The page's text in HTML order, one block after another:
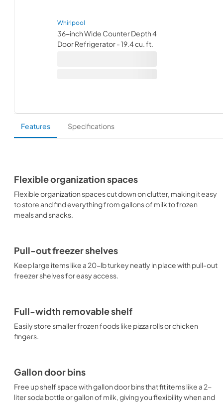
Whirlpool
36-inch Wide Counter Depth 4
Door Refrigerator - 19.4 cu. ft.
Features Specifications
Flexible organization spaces
Flexible organization spaces cut down on clutter, making it easy
to store and find everything from gallons of milk to frozen
meals and snacks.
Pull-out freezer shelves
Keep large items like a 20-lb turkey neatly in place with pull-out
freezer shelves for easy access.
Full-width removable shelf
Easily store smaller frozen foods like pizza rolls or chicken
fingers.
Gallon door bins
Free up shelf space with gallon door bins that fit items like a 2-
liter soda bottle or gallon of milk, giving you flexibility when and